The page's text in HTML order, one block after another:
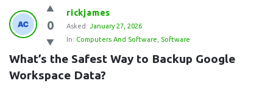
Question
Station
Latest
Questions
0
rickjames
Asked: January 27, 2026
In: Computers And Software Software
What’s the Safest Way to Backup Google
Workspace Data?